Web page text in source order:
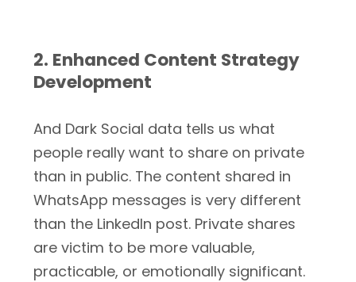
2. Enhanced Content Strategy
Development
And Dark Social data tells us what
people really want to share on private
than in public. The content shared in
WhatsApp messages is very different
than the LinkedIn post. Private shares
are victim to be more valuable,
practicable, or emotionally significant.